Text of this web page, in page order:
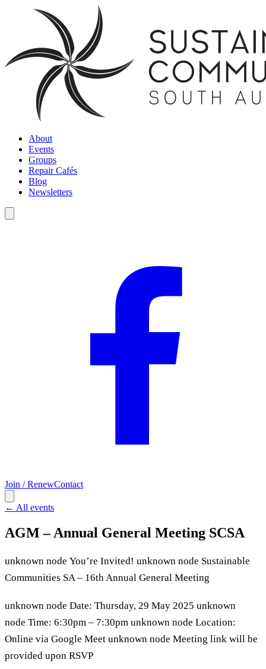
About
Events
Groups
Repair Cafés
Blog
Newsletters
Join / RenewContact
← All events
AGM – Annual General Meeting SCSA
unknown node You’re Invited! unknown node Sustainable
Communities SA – 16th Annual General Meeting
unknown node Date: Thursday, 29 May 2025 unknown
node Time: 6:30pm – 7:30pm unknown node Location:
Online via Google Meet unknown node Meeting link will be
provided upon RSVP